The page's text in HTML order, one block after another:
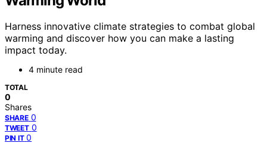
Harness innovative climate strategies to combat global
warming and discover how you can make a lasting
impact today.
4 minute read
TOTAL
0
Shares
SHARE 0
TWEET 0
PIN IT 0